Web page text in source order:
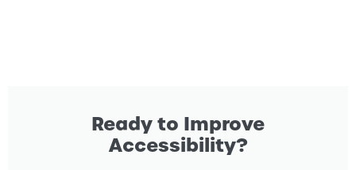
Ready to Improve
Accessibility?